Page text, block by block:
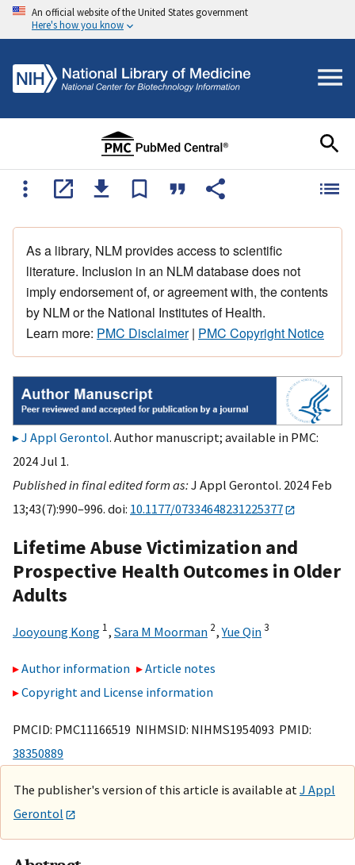
An official website of the United States government
Here's how you know
As a library, NLM provides access to scientific
literature. Inclusion in an NLM database does not
imply endorsement of, or agreement with, the contents
by NLM or the National Institutes of Health.
Learn more: PMC Disclaimer| PMC Copyright Notice
J Appl Gerontol. Author manuscript; available in PMC:
2024 Jul 1.
Published in final edited form as:J Appl Gerontol. 2024 Feb
13;43(7):990–996. doi: 10.1177/07334648231225377
Lifetime Abuse Victimization and
Prospective Health Outcomes in Older
Adults
Jooyoung Kong 1, Sara M Moorman 2,Yue Qin3
Author information
Article notes
Copyright and License information
PMCID: PMC11166519 NIHMSID: NIHMS1954093 PMID:
38350889
The publisher's version of this article is available at J Appl
Gerontol